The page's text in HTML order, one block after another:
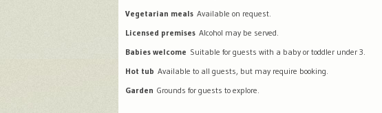
Vegetarian meals Available on request.
Licensed premises Alcohol may be served.
Babies welcome Suitable for guests with a baby or toddler under 3.
Hot tub Available to all guests, but may require booking.
Garden Grounds for guests to explore.